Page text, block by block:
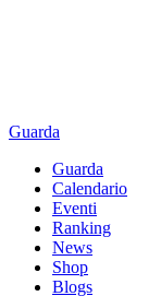
Guarda
Guarda
Calendario
Eventi
Ranking
News
Shop
Blogs